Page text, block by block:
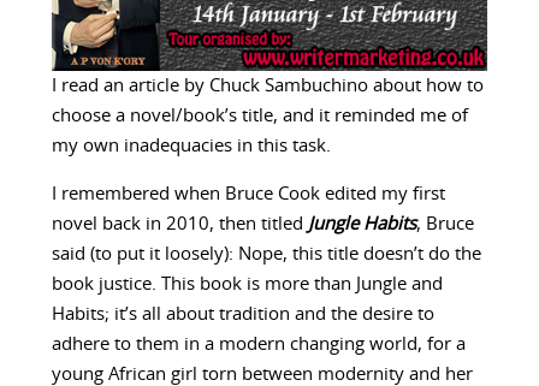
I read an article by Chuck Sambuchino about how to
choose a novel/book’s title, and it reminded me of
my own inadequacies in this task.
I remembered when Bruce Cook edited my first
novel back in 2010, then titled Jungle Habits, Bruce
said (to put it loosely): Nope, this title doesn’t do the
book justice. This book is more than Jungle and
Habits; it’s all about tradition and the desire to
adhere to them in a modern changing world, for a
young African girl torn between modernity and her